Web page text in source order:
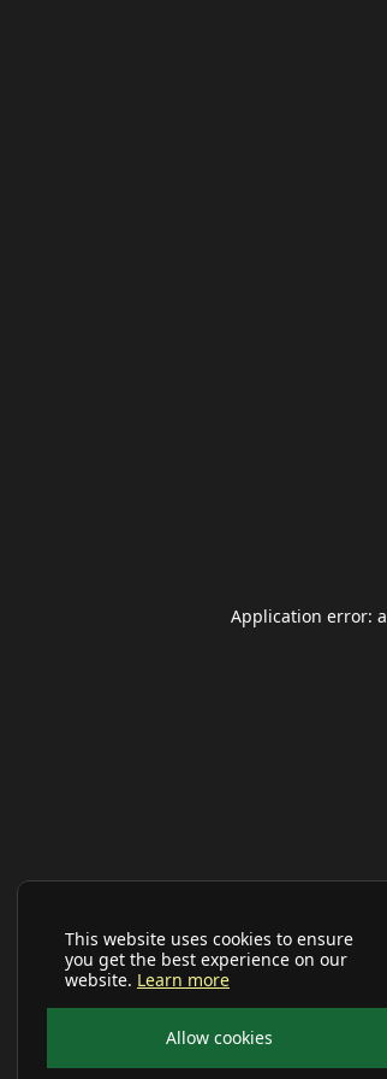
This website uses cookies to ensure
you get the best experience on our
website. Learn more
Allow cookies
Application error: a